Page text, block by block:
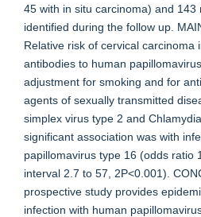
45 with in situ carcinoma) and 143
identified during the follow up.
Relative risk of cervical carcinoma
antibodies to human
adjustment for smoking and for
agents of sexually transmitted
simplex virus type 2 and
significant association was with
papillomavirus type 16 (odds ratio
interval 2.7 to 57, 2P<0.001).
prospective study provides
infection with human